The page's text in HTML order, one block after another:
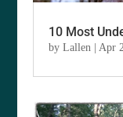
10 Most
byLallen |Apr